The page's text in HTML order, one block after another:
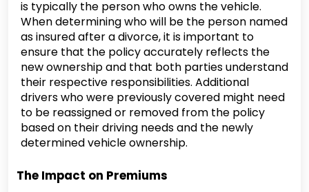
is typically the person who owns the vehicle.
When determining who will be the person named
as insured after a divorce, it is important to
ensure that the policy accurately reflects the
new ownership and that both parties understand
their respective responsibilities. Additional
drivers who were previously covered might need
to be reassigned or removed from the policy
based on their driving needs and the newly
determined vehicle ownership.
The Impact on Premiums